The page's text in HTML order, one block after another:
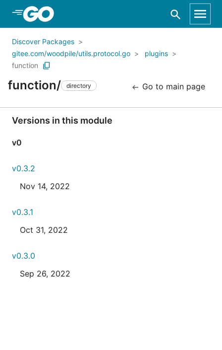
Skip to Main Content
Discover Packages
gitee.com/woodpile/utils.protocol.go
plugins
function
function/ directory Go to main page
Versions in this module
v0
v0.3.2
Nov 14, 2022
v0.3.1
Oct 31, 2022
v0.3.0
Sep 26, 2022